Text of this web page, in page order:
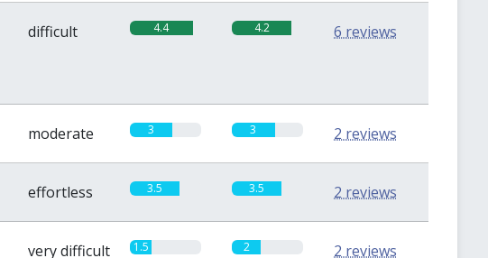
difficult 4.4 4.2 6 reviews
moderate 3 3 2 reviews
effortless 3.5 3.5 2 reviews
very difficult 1.5 2 2 reviews